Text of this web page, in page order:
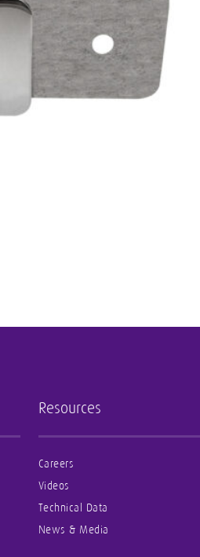
Resources
Careers
Videos
Technical Data
News & Media